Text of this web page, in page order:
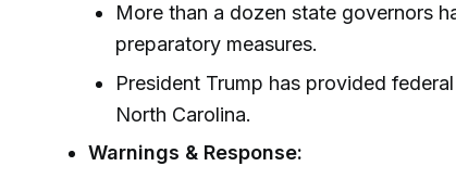
More than a dozen state governors
preparatory measures.
President Trump has provided
North Carolina.
Warnings & Response: